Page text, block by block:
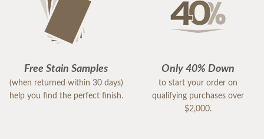
Free Stain Samples
(when returned within 30 days)
help you find the perfect finish.
Only 40% Down
to start your order on
qualifying purchases over
$2,000.